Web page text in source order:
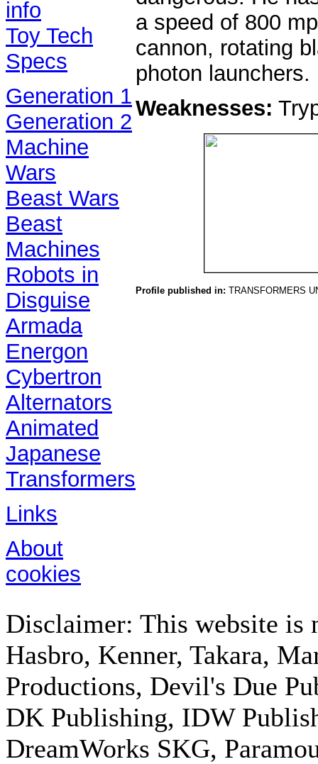
info
Toy Tech
Specs
Generation 1
Generation 2
Machine
Wars
Beast Wars
Beast
Machines
Robots in
Disguise
Armada
Energon
Cybertron
Alternators
Animated
Japanese
Transformers
Links
About
cookies
a speed of 800
cannon, rotating
photon launchers.
Weaknesses:
Profile published in: TRANSFORMERS
Disclaimer: This website is
Hasbro, Kenner, Takara,
Productions, Devil's Due
DK Publishing, IDW
DreamWorks SKG,